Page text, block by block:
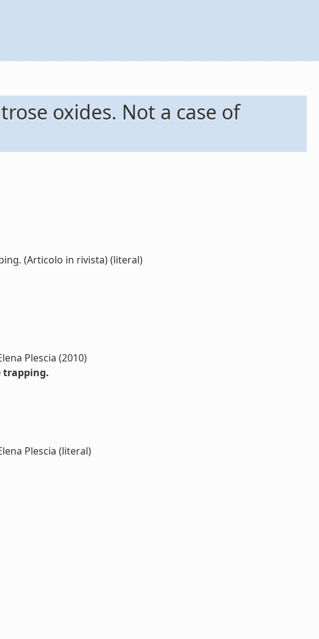
oxides. Not a case of
(Articolo in rivista) (literal)
Plescia (2010)
trapping.
Plescia (literal)